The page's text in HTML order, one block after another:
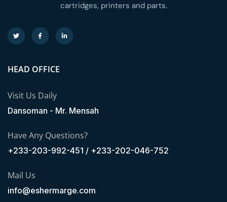
cartridges, printers and parts.
HEAD OFFICE
Visit Us Daily
Dansoman - Mr. Mensah
Have Any Questions?
+233-203-992-451 / +233-202-046-752
Mail Us
info@eshermarge.com